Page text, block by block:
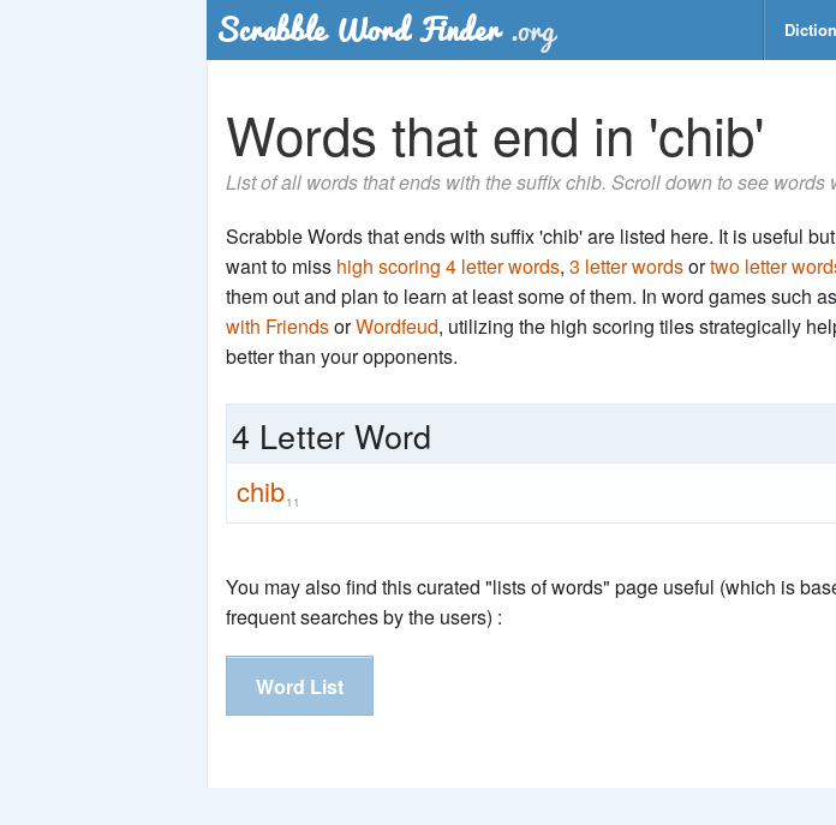
Words that end in 'chib'
List of all words that ends with the suffix chib. Scroll down to see words
Scrabble Words that ends with suffix 'chib' are listed here. It is useful
want to miss high scoring 4 letter words, 3 letter wordsortwo letter
them out and plan to learn at least some of them. In word games such as
with FriendsorWordfeud, utilizing the high scoring tiles strategically
better than your opponents.
4 Letter Word
chib11
You may also find this curated "lists of words" page useful (which is
frequent searches by the users) :
Word List